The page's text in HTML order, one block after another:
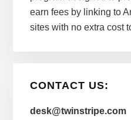
earn fees by linking to
sites with no extra cost
CONTACT US:
desk@twinstripe.com